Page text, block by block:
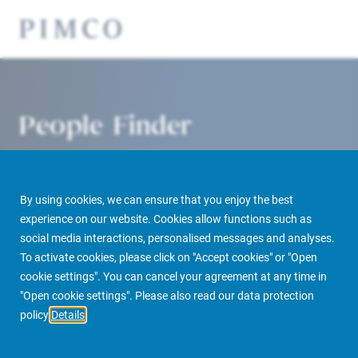
By using cookies, we can ensure that you enjoy the best
experience on our website. Cookies allow functions such as
social media interactions, personalised messages and analyses.
To activate cookies, please click on "Accept cookies" or "Open
cookie settings". You can cancel your agreement at any time in
"Open cookie settings". Please also read our data protection
policy Details
People Finder
PIMCO Prime Real Estate About us More People Finder